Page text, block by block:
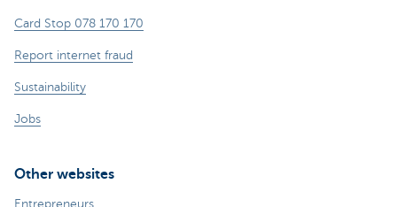
Card Stop 078 170 170
Report internet fraud
Sustainability
Jobs
Other websites
Entrepreneurs